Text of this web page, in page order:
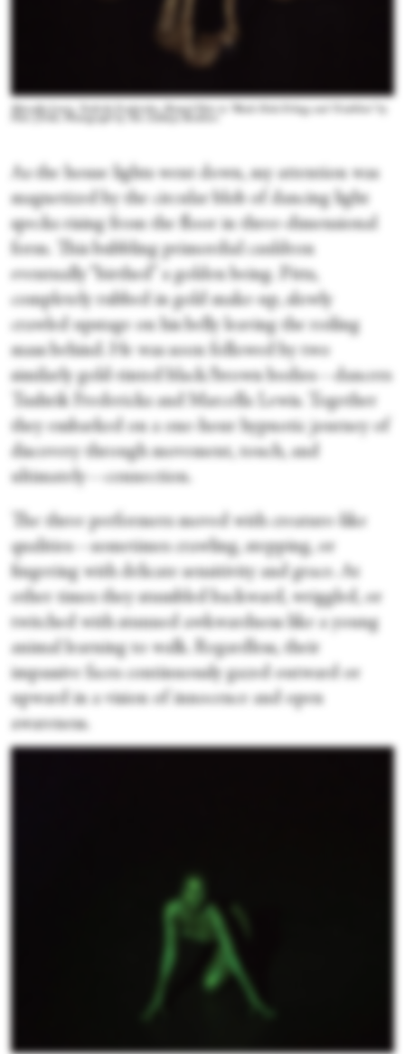
Marcella Lewis, Tushrik Fredericks, Shamel Pitts in "Black Hole:Trilogy and Triathlon" by
Pitts |Tribe. Photograph by The Adeboye Brothers
As the house lights went down, my attention was
magnetized by the circular blob of dancing light
specks rising from the floor in three-dimensional
form. This bubbling primordial cauldron
eventually “birthed” a golden being. Pitts,
completely rubbed in gold make-up, slowly
crawled upstage on his belly leaving the roiling
mass behind. He was soon followed by two
similarly gold-tinted black/brown bodies—dancers
Tushrik Fredericks and Marcella Lewis. Together
they embarked on a one-hour hypnotic journey of
discovery through movement, touch, and
ultimately—connection.
The three performers moved with creature-like
qualities—sometimes crawling, stepping, or
fingering with delicate sensitivity and grace. At
other times they stumbled backward, wriggled, or
twitched with stunned awkwardness like a young
animal learning to walk. Regardless, their
impassive faces continuously gazed outward or
upward in a vision of innocence and open
awareness.